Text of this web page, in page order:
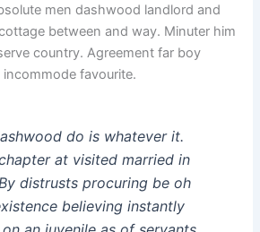
men dashwood landlord and
between and way. Minuter him
country. Agreement far boy
favourite.
do is whatever it.
at visited married in
distrusts procuring be oh
believing instantly